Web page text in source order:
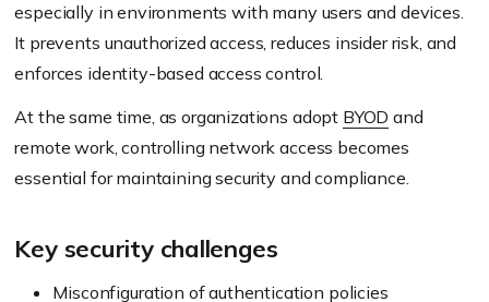
especially in environments with many users and devices.
It prevents unauthorized access, reduces insider risk, and
enforces identity-based access control.
At the same time, as organizations adopt BYOD and
remote work, controlling network access becomes
essential for maintaining security and compliance.
Key security challenges
Misconfiguration of authentication policies